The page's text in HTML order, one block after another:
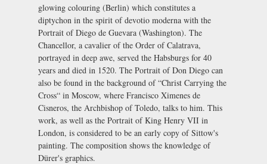
glowing colouring (Berlin) which constitutes a
diptychon in the spirit of devotio moderna with the
Portrait of Diego de Guevara (Washington). The
Chancellor, a cavalier of the Order of Calatrava,
portrayed in deep awe, served the Habsburgs for 40
years and died in 1520. The Portrait of Don Diego can
also be found in the background of “Christ Carrying the
Cross“ in Moscow, where Francisco Ximenes de
Cisneros, the Archbishop of Toledo, talks to him. This
work, as well as the Portrait of King Henry VII in
London, is considered to be an early copy of Sittow's
painting. The composition shows the knowledge of
Dürer's graphics.